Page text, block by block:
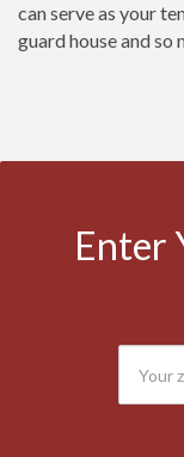
can serve as your
guard house and so
Enter